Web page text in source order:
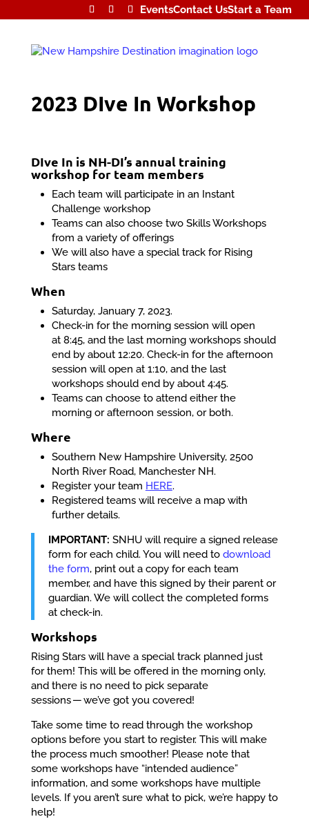
EventsContact UsStart a Team
2023 DIve In Workshop
DIve In is NH-DI’s annual training
workshop for team members
Each team will participate in an Instant
Challenge workshop
Teams can also choose two Skills Workshops
from a variety of offerings
We will also have a special track for Rising
Stars teams
When
Saturday, January 7, 2023.
Check-in for the morning session will open
at 8:45, and the last morning workshops should
end by about 12:20. Check-in for the afternoon
session will open at 1:10, and the last
workshops should end by about 4:45.
Teams can choose to attend either the
morning or afternoon session, or both.
Where
Southern New Hampshire University, 2500
North River Road, Manchester NH.
Register your team HERE.
Registered teams will receive a map with
further details.
IMPORTANT: SNHU will require a signed release
form for each child. You will need to download
the form, print out a copy for each team
member, and have this signed by their parent or
guardian. We will collect the completed forms
at check-in.
Workshops
Rising Stars will have a special track planned just
for them! This will be offered in the morning only,
and there is no need to pick separate
sessions — we’ve got you covered!
Take some time to read through the workshop
options before you start to register. This will make
the process much smoother! Please note that
some workshops have “intended audience”
information, and some workshops have multiple
levels. If you aren’t sure what to pick, we’re happy to
help!